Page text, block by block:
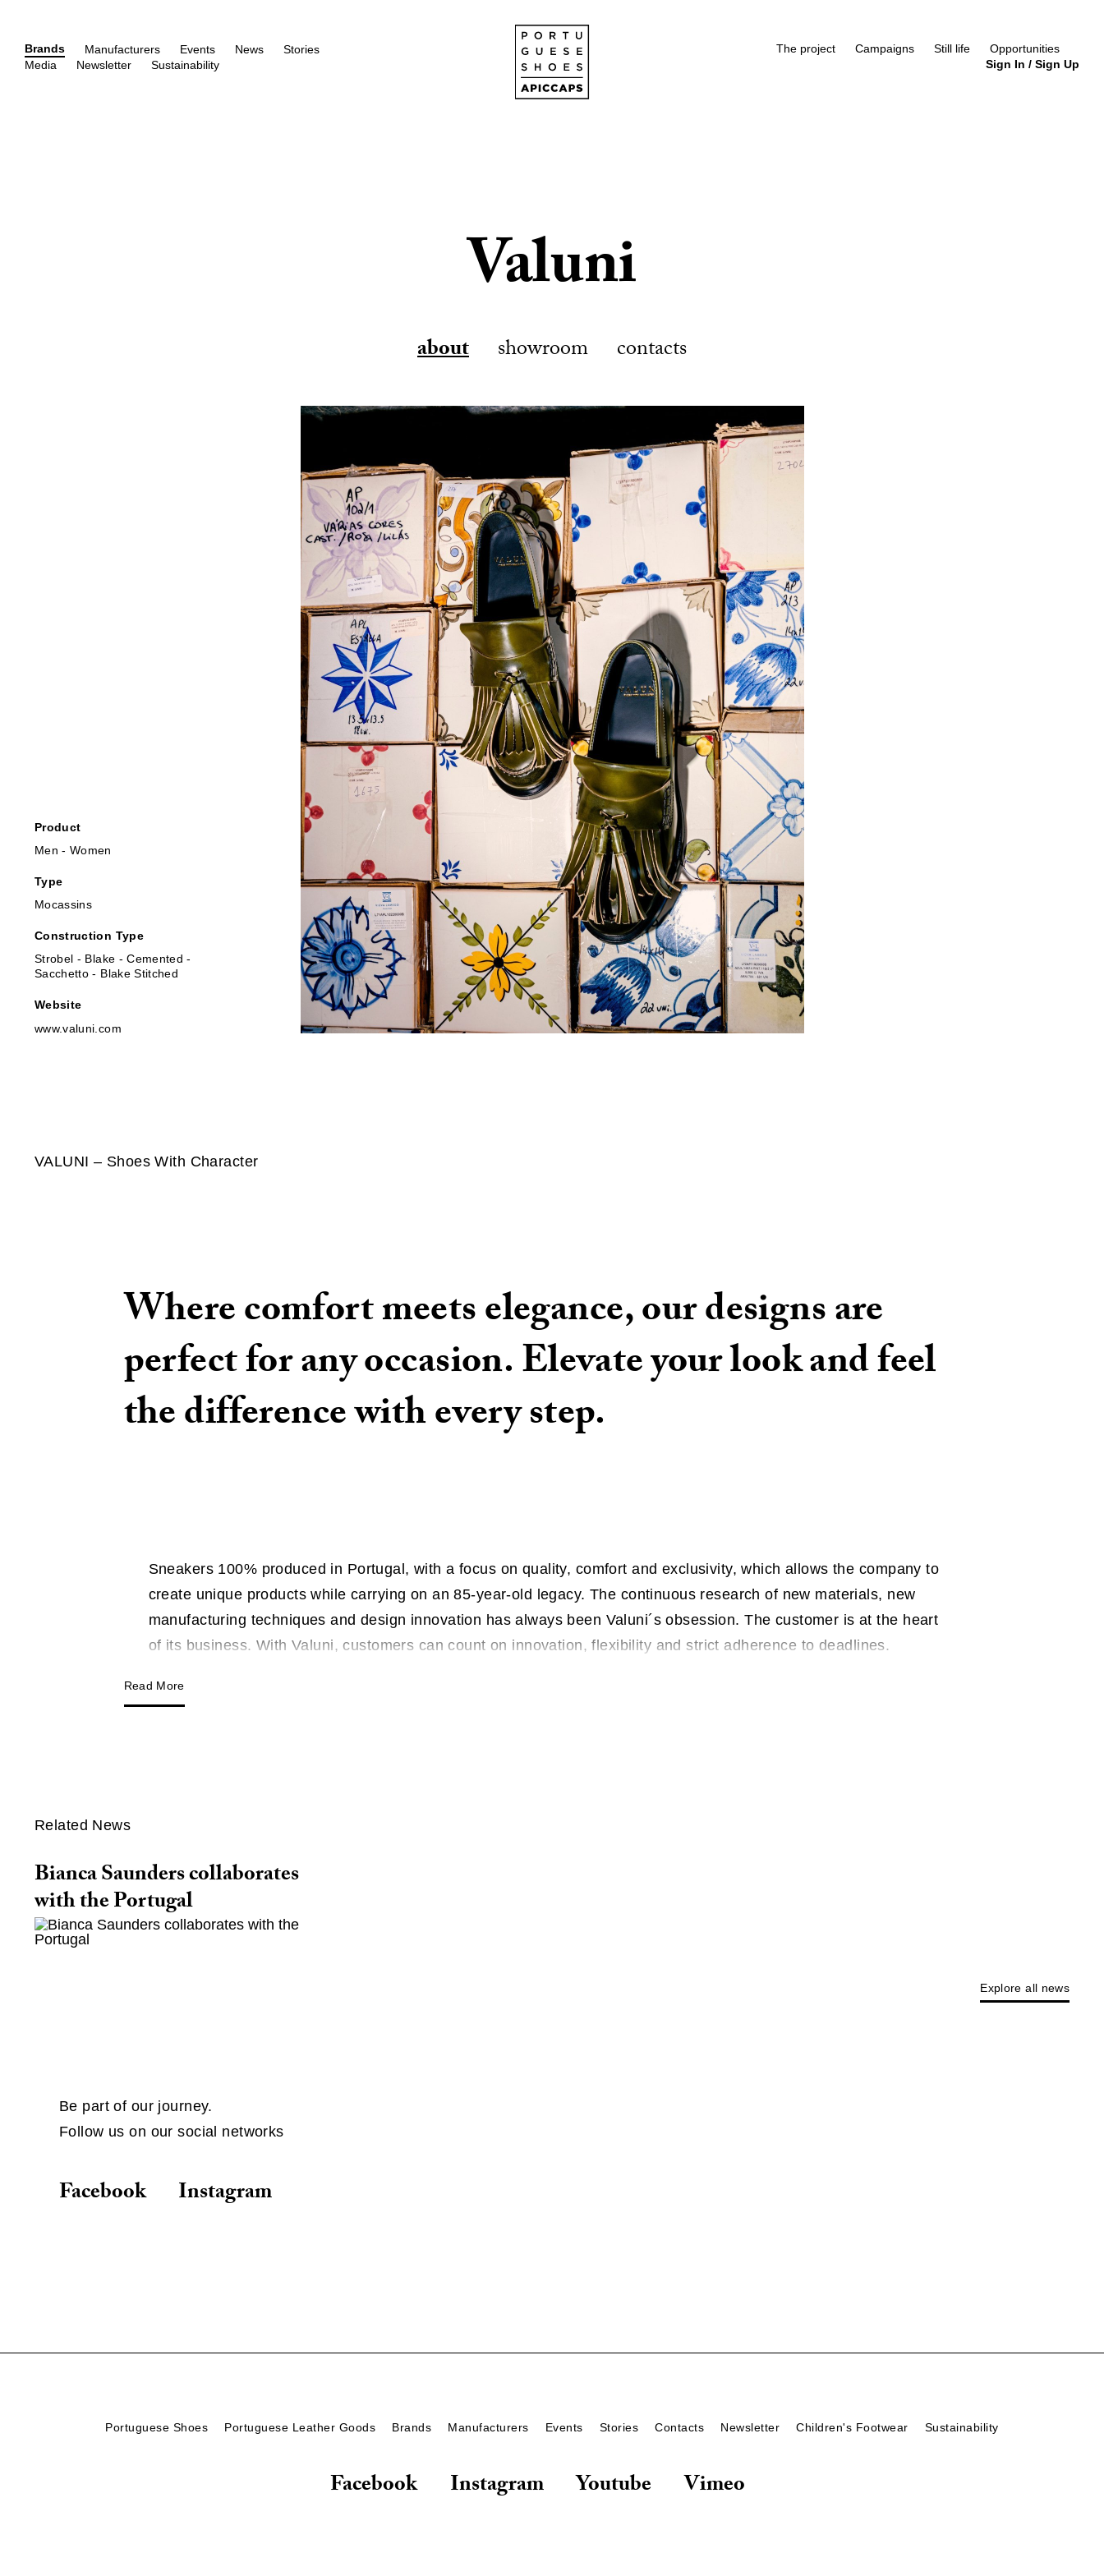
Brands Manufacturers Events News
Stories
Media
Newsletter Sustainability
The project Campaigns Still life
Opportunities
Sign In / Sign Up
Valuni
about showroom contacts
Product
Men - Women
Type
Mocassins
Construction Type
Strobel - Blake - Cemented -
Sacchetto - Blake Stitched
Website
www.valuni.com
VALUNI – Shoes With Character
Where comfort meets elegance, our designs are
perfect for any occasion. Elevate your look and feel
the difference with every step.
Sneakers 100% produced in Portugal, with a focus on quality, comfort and exclusivity, which allows the company to
create unique products while carrying on an 85-year-old legacy. The continuous research of new materials, new
manufacturing techniques and design innovation has always been Valuni´s obsession. The customer is at the heart
of its business. With Valuni, customers can count on innovation, flexibility and strict adherence to deadlines.
Read More
Related News
Bianca Saunders collaborates
with the Portugal
Explore all news
Be part of our journey.
Follow us on our social networks
Facebook Instagram
Portuguese Shoes Portuguese Leather Goods Brands Manufacturers Events Stories Contacts Newsletter Children's Footwear Sustainability
Facebook Instagram Youtube Vimeo